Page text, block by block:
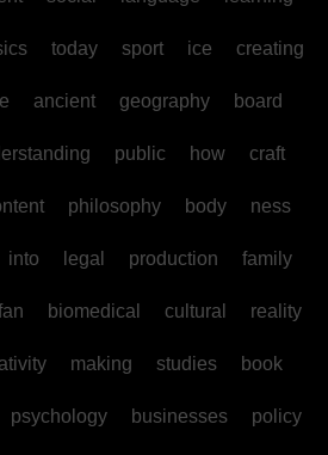
today sport ice creating
ancient geography board
public how craft
philosophy body ness
into legal production family
biomedical cultural reality
making studies book
psychology businesses policy